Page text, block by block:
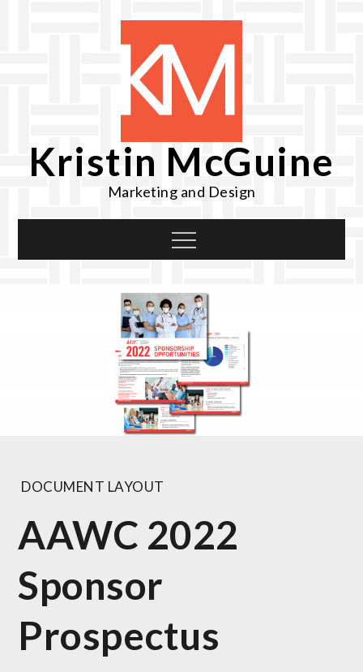
Kristin McGuine
Marketing and Design
Menu
DOCUMENT LAYOUT
AAWC 2022
Sponsor
Prospectus